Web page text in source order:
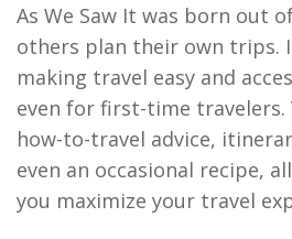
As We Saw It was born out
others plan their own trips.
making travel easy and
even for first-time
how-to-travel advice,
even an occasional recipe,
you maximize your travel